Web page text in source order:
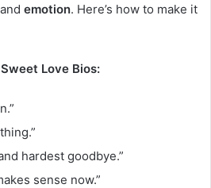
and emotion. Here’s how to make it
Love Bios:
hardest goodbye.”
sense now.”